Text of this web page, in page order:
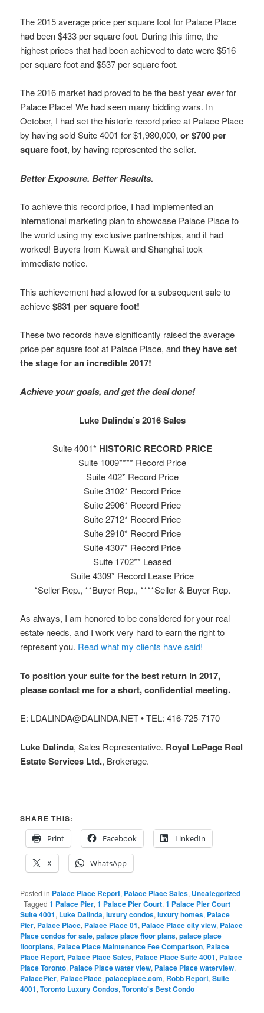
The 2015 average price per square foot for Palace Place
had been $433 per square foot. During this time, the
highest prices that had been achieved to date were $516
per square foot and $537 per square foot.
The 2016 market had proved to be the best year ever for
Palace Place! We had seen many bidding wars. In
October, I had set the historic record price at Palace Place
by having sold Suite 4001 for $1,980,000,or $700 per
square foot, by having represented the seller.
Better Exposure. Better Results.
To achieve this record price, I had implemented an
international marketing plan to showcase Palace Place to
the world using my exclusive partnerships, and it had
worked! Buyers from Kuwait and Shanghai took
immediate notice.
This achievement had allowed for a subsequent sale to
achieve$831 per square foot!
These two records have significantly raised the average
price per square foot at Palace Place, andthey have set
the stage for an incredible 2017!
Achieve your goals, and get the deal done!
Luke Dalinda’s 2016 Sales
Suite 4001* HISTORIC RECORD PRICE
Suite 1009**** Record Price
Suite 402* Record Price
Suite 3102* Record Price
Suite 2906* Record Price
Suite 2712* Record Price
Suite 2910* Record Price
Suite 4307* Record Price
Suite 1702** Leased
Suite 4309* Record Lease Price
*Seller Rep., **Buyer Rep., ****Seller & Buyer Rep.
As always, I am honored to be considered for your real
estate needs, and I work very hard to earn the right to
represent you. Read what my clients have said!
To position your suite for the best return in 2017,
please contact me for a short, confidential meeting.
E: LDALINDA@DALINDA.NET • TEL: 416-725-7170
Luke Dalinda, Sales Representative. Royal LePage Real
Estate Services Ltd., Brokerage.
SHARE THIS:
Print
Facebook LinkedIn
X WhatsApp
Posted in Palace Place Report, Palace Place Sales, Uncategorized
|Tagged 1 Palace Pier,1 Palace Pier Court,1 Palace Pier Court
Suite 4001, Luke Dalinda,luxury condos,luxury homes, Palace
Pier, Palace Place, Palace Place 01, Palace Place city view, Palace
Place condos for sale,palace place floor plans,palace place
floorplans, Palace Place Maintenance Fee Comparison, Palace
Place Report, Palace Place Sales, Palace Place Suite 4001, Palace
Place Toronto, Palace Place water view, Palace Place waterview,
PalacePier, PalacePlace,palaceplace.com, Robb Report,Suite
4001,Toronto Luxury Condos,Toronto's Best Condo